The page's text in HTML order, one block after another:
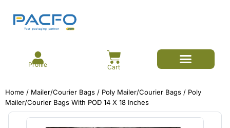
Profile Cart
Home / Mailer/Courier Bags / Poly Mailer/Courier Bags / Poly
Mailer/Courier Bags With POD 14 X 18 Inches